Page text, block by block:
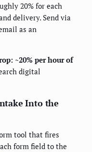
20% for each
delivery. Send via
as an
~20% per hour of
digital
Into the
tool that fires
form field to the